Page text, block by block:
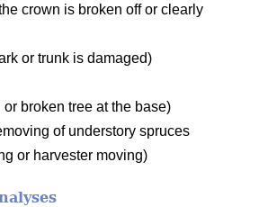
crown is broken off or clearly
or trunk is damaged)
broken tree at the base)
of understory spruces
or harvester moving)